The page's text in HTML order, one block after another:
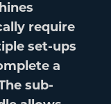
require
set-ups
a
sub-